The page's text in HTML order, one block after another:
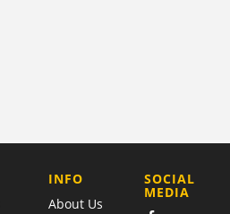
COMPANY
INFO
About Us
SOCIAL
MEDIA